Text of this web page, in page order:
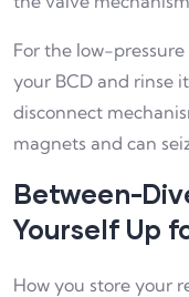
For the low-
your BCD and rinse
disconnect
magnets and can
Between-
Yourself Up
How you store your